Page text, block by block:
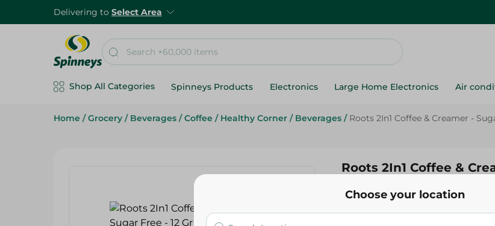
Delivering to Select Area
Shop All Categories Spinneys Products Electronics Large Home Electronics Air
Home / Grocery / Beverages / Coffee / Healthy Corner / Beverages / Roots 2In1 Coffee & Creamer -
Roots 2In1 Coffee &
Choose your location